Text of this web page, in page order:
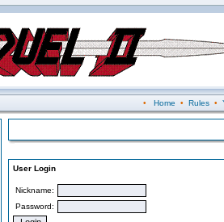
• Home • Rules•
User Login
Nickname:
Password: